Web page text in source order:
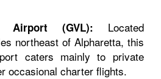
Airport (GVL): Located
northeast of Alpharetta, this
caters mainly to private
occasional charter flights.